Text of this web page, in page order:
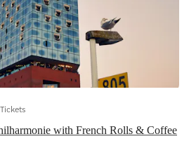
with French Rolls & Coffee